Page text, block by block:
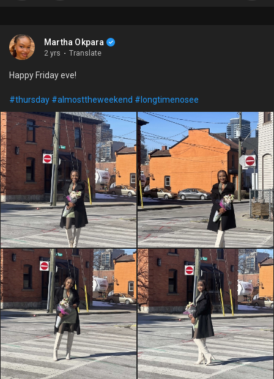
Martha Okpara
2 yrs · Translate
Happy Friday eve!
#thursday #almosttheweekend #longtimenosee